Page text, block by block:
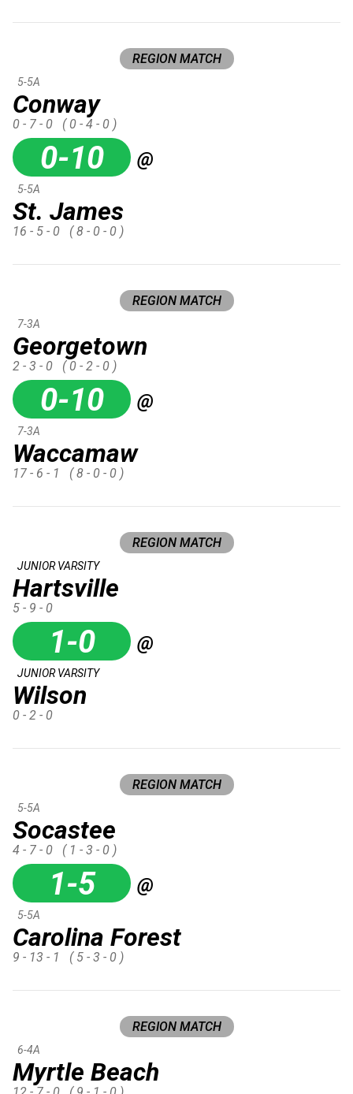
REGION MATCH
Conway
5-5A
0 - 7 - 0 ( 0 - 4 - 0 )
0-10 @
St. James
5-5A
16 - 5 - 0 ( 8 - 0 - 0 )
REGION MATCH
Georgetown
7-3A
2 - 3 - 0 ( 0 - 2 - 0 )
0-10 @
Waccamaw
7-3A
17 - 6 - 1 ( 8 - 0 - 0 )
REGION MATCH
Hartsville
JUNIOR VARSITY
5 - 9 - 0
1-0 @
Wilson
JUNIOR VARSITY
0 - 2 - 0
REGION MATCH
Socastee
5-5A
4 - 7 - 0 ( 1 - 3 - 0 )
1-5 @
Carolina Forest
5-5A
9 - 13 - 1 ( 5 - 3 - 0 )
REGION MATCH
Myrtle Beach
6-4A